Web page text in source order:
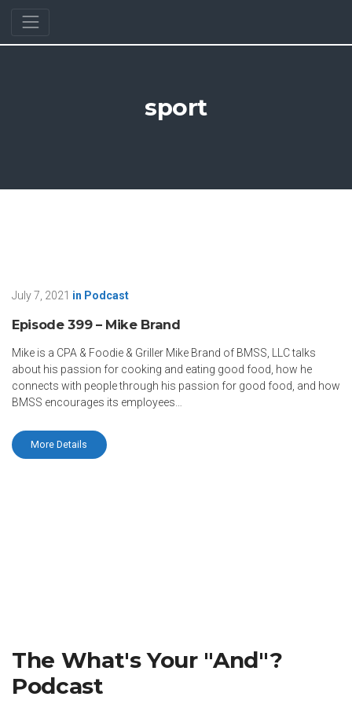
sport
July 7, 2021 in Podcast
Episode 399 – Mike Brand
Mike is a CPA & Foodie & Griller Mike Brand of BMSS, LLC talks
about his passion for cooking and eating good food, how he
connects with people through his passion for good food, and how
BMSS encourages its employees…
More Details
The What's Your "And"?
Podcast